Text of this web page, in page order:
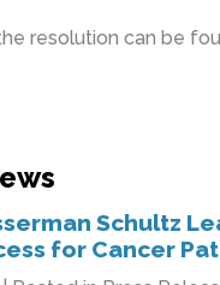
resolution can be
Schultz
for Cancer